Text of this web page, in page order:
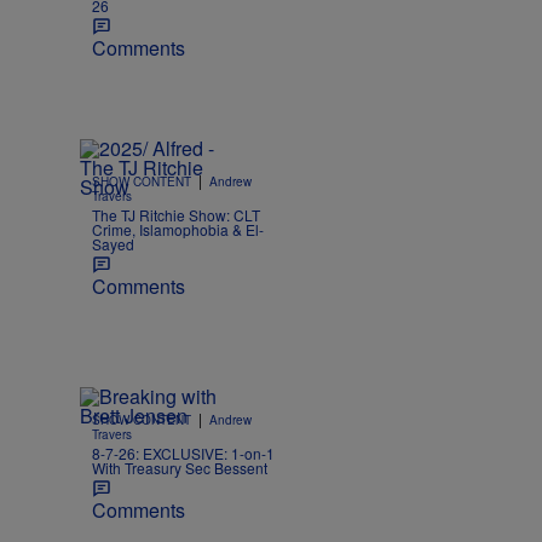
26
Comments
SHOW CONTENT | Andrew
Travers
The TJ Ritchie Show: CLT
Crime, Islamophobia & El-
Sayed
Comments
SHOW CONTENT | Andrew
Travers
8-7-26: EXCLUSIVE: 1-on-1
With Treasury Sec Bessent
Comments